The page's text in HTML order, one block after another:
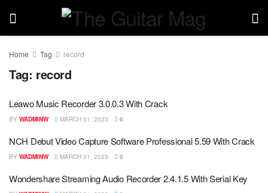
Home Tag record
Tag: record
Leawo Music Recorder 3.0.0.3 With Crack
BY WADMINW MARCH 31, 2023 0
NCH Debut Video Capture Software Professional 5.59 With Crack
BY WADMINW MARCH 31, 2023 0
Wondershare Streaming Audio Recorder 2.4.1.5 With Serial Key